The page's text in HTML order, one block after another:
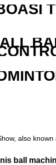
also
ball